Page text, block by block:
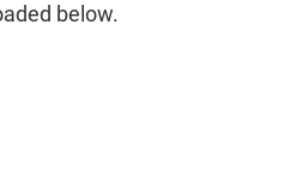
below.